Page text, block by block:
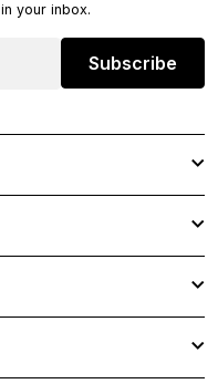
your inbox.
Subscribe